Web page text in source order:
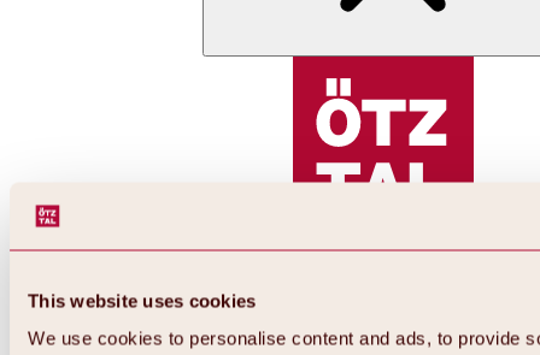
This website uses cookies
We use cookies to personalise content and ads, to provide